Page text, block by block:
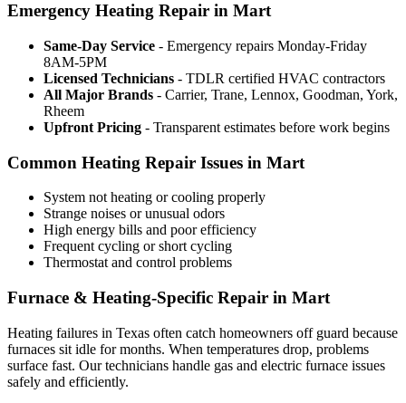
Emergency Heating Repair in Mart
Same-Day Service - Emergency repairs Monday-Friday
8AM-5PM
Licensed Technicians - TDLR certified HVAC contractors
All Major Brands - Carrier, Trane, Lennox, Goodman, York,
Rheem
Upfront Pricing - Transparent estimates before work begins
Common Heating Repair Issues in Mart
System not heating or cooling properly
Strange noises or unusual odors
High energy bills and poor efficiency
Frequent cycling or short cycling
Thermostat and control problems
Furnace & Heating-Specific Repair in Mart
Heating failures in Texas often catch homeowners off guard because
furnaces sit idle for months. When temperatures drop, problems
surface fast. Our technicians handle gas and electric furnace issues
safely and efficiently.